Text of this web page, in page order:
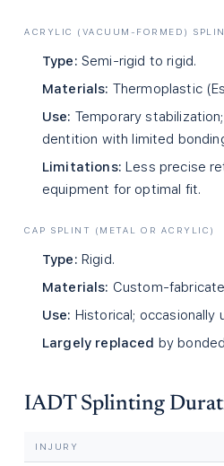
ACRYLIC (VACUUM-FORMED)
Type: Semi-rigid to rigid.
Materials: Thermoplastic
Use: Temporary
dentition with limited
Limitations: Less precise
equipment for optimal fit.
CAP SPLINT (METAL OR ACRYLIC)
Type: Rigid.
Materials: Custom-
Use: Historical; occasionally
Largely replaced by
IADT Splinting
INJURY